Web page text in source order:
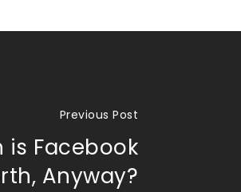
Previous Post
is Facebook
Anyway?